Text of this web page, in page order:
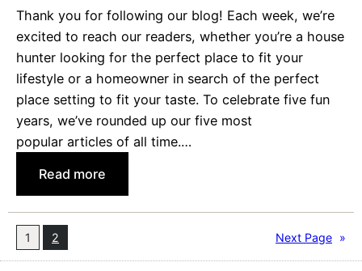
n
i
q
u
e
s
t
o
e
Y
Thank you for following our blog! Each week, we’re
excited to reach our readers, whether you’re a house
hunter looking for the perfect place to fit your
lifestyle or a homeowner in search of the perfect
place setting to fit your taste. To celebrate five fun
years, we’ve rounded up our five most
popular articles of all time.…
Read more
F
i
e
1 2 Next Page »